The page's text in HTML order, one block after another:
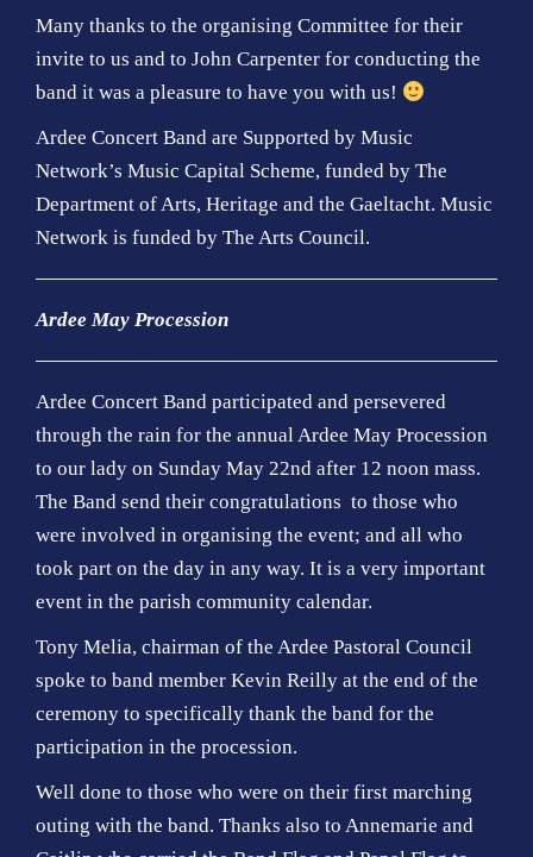
Many thanks to the organising Committee for their
invite to us and to John Carpenter for conducting the
band it was a pleasure to have you with us!
Ardee Concert Band are Supported by Music
Network’s Music Capital Scheme, funded by The
Department of Arts, Heritage and the Gaeltacht. Music
Network is funded by The Arts Council.
Ardee May Procession
Ardee Concert Band participated and persevered
through the rain for the annual Ardee May Procession
to our lady on Sunday May 22nd after 12 noon mass.
The Band send their congratulations to those who
were involved in organising the event; and all who
took part on the day in any way. It is a very important
event in the parish community calendar.
Tony Melia, chairman of the Ardee Pastoral Council
spoke to band member Kevin Reilly at the end of the
ceremony to specifically thank the band for the
participation in the procession.
Well done to those who were on their first marching
outing with the band. Thanks also to Annemarie and